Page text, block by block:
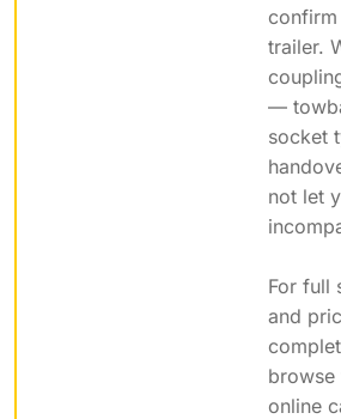
confirm
trailer.
—
socket
not let
For full
and
browse
online